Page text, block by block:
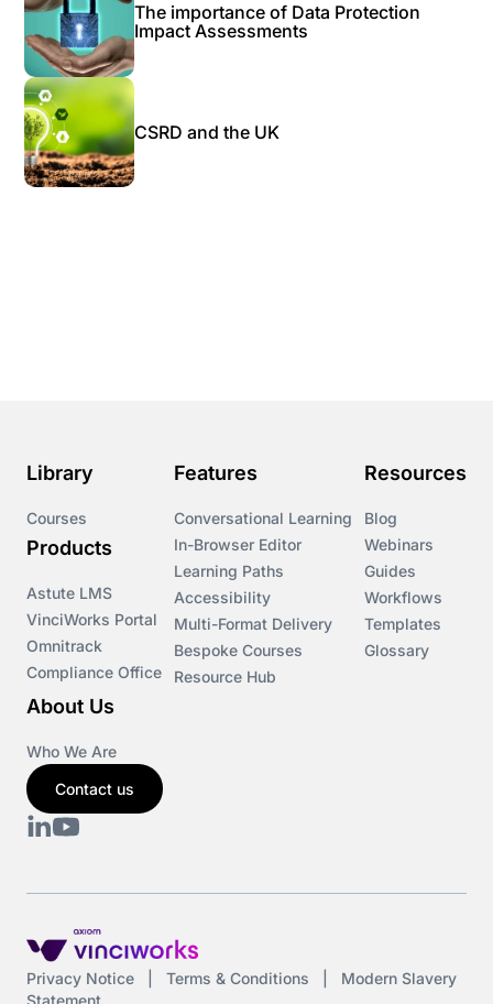
The importance of Data Protection
Impact Assessments
CSRD and the UK
Library
Courses
Products
Astute LMS
VinciWorks Portal
Omnitrack
Compliance Office
Features
Conversational Learning
In-Browser Editor
Learning Paths
Accessibility
Multi-Format Delivery
Bespoke Courses
Resource Hub
Resources
Blog
Webinars
Guides
Workflows
Templates
Glossary
About Us
Who We Are
Contact us
Privacy Notice Terms & Conditions
Modern Slavery
Statement